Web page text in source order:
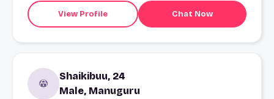
View Profile Chat Now
Shaikibuu, 24
Male, Manuguru